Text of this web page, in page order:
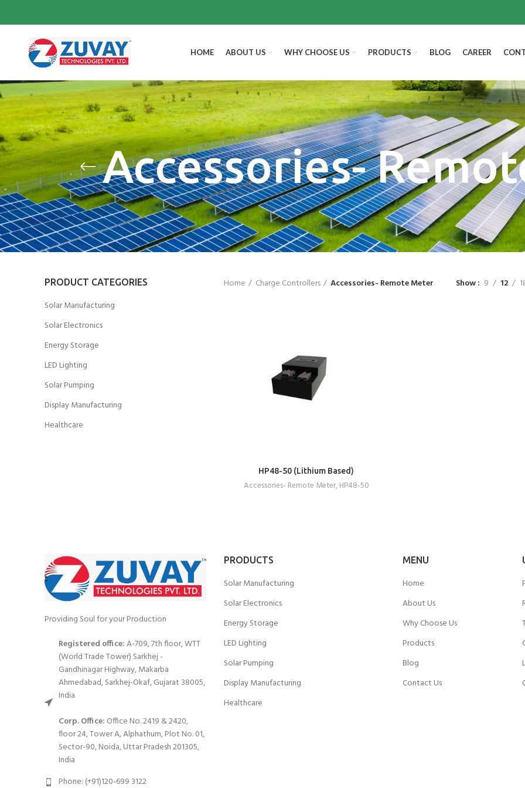
HOME ABOUT US WHY CHOOSE US PRODUCTS BLOG CAREER
Accessories-
PRODUCT CATEGORIES
Solar Manufacturing
Solar Electronics
Energy Storage
LED Lighting
Solar Pumping
Display Manufacturing
Healthcare
Home Charge Controllers Accessories- Remote Meter Show 9 12
READ MORE
HP48-50 (Lithium Based)
Accessories- Remote Meter,HP48-50
Providing Soul for your Production
Registered office:A-709, 7th floor, WTT
(World Trade Tower) Sarkhej -
Gandhinagar Highway, Makarba
Ahmedabad, Sarkhej-Okaf, Gujarat 38005,
India
Corp. Office: Office No. 2419 & 2420,
floor 24, Tower A, Alphathum, Plot No. 01,
Sector-90, Noida, Uttar Pradesh 201305,
India
Phone: (+91)120-699 3122
PRODUCTS
Solar Manufacturing
Solar Electronics
Energy Storage
LED Lighting
Solar Pumping
Display Manufacturing
Healthcare
MENU
Home
About Us
Why Choose Us
Products
Blog
Contact Us